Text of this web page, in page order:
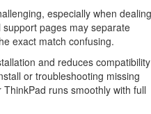
especially when dealing
pages may separate
exact match confusing.
and reduces compatibility
or troubleshooting missing
runs smoothly with full